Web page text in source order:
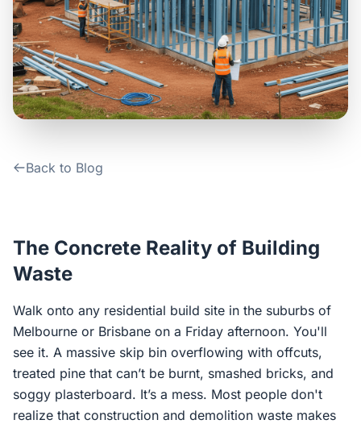
About Us
Contact Us
Back to Blog
The Concrete Reality of Building
Waste
Walk onto any residential build site in the suburbs of
Melbourne or Brisbane on a Friday afternoon. You'll
see it. A massive skip bin overflowing with offcuts,
treated pine that can’t be burnt, smashed bricks, and
soggy plasterboard. It’s a mess. Most people don't
realize that construction and demolition waste makes